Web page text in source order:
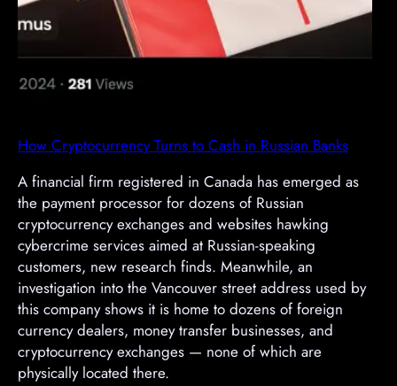
How Cryptocurrency Turns to Cash in Russian Banks
A financial firm registered in Canada has emerged as
the payment processor for dozens of Russian
cryptocurrency exchanges and websites hawking
cybercrime services aimed at Russian-speaking
customers, new research finds. Meanwhile, an
investigation into the Vancouver street address used by
this company shows it is home to dozens of foreign
currency dealers, money transfer businesses, and
cryptocurrency exchanges — none of which are
physically located there.